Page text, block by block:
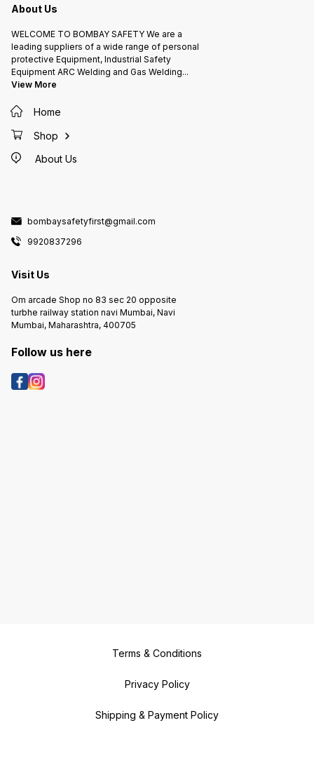
About Us
WELCOME TO BOMBAY SAFETY We are a
leading suppliers of a wide range of personal
protective Equipment, Industrial Safety
Equipment ARC Welding and Gas Welding...
View More
Home
Shop
About Us
bombaysafetyfirst@gmail.com
9920837296
Visit Us
Om arcade Shop no 83 sec 20 opposite
turbhe railway station navi Mumbai, Navi
Mumbai, Maharashtra, 400705
Follow us here
Terms & Conditions
Privacy Policy
Shipping & Payment Policy